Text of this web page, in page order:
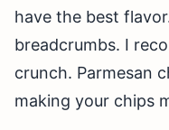
have the best
breadcrumbs. I
crunch. Parmesan
making your chips